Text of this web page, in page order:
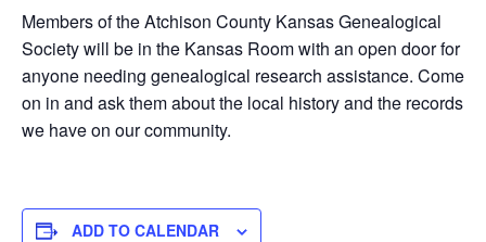
Members of the Atchison County Kansas Genealogical
Society will be in the Kansas Room with an open door for
anyone needing genealogical research assistance. Come
on in and ask them about the local history and the records
we have on our community.
ADD TO CALENDAR